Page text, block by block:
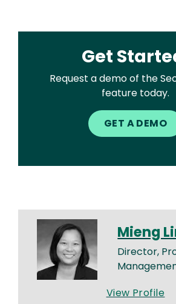
Get
Request a demo of the
feature today.
GET A DEMO
Mieng
Director,
View Profile